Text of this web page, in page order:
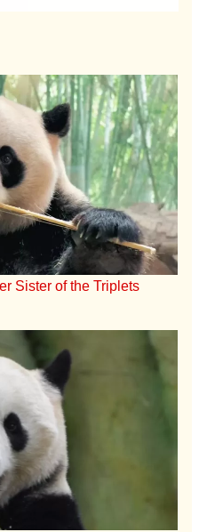
Sister of the Triplets